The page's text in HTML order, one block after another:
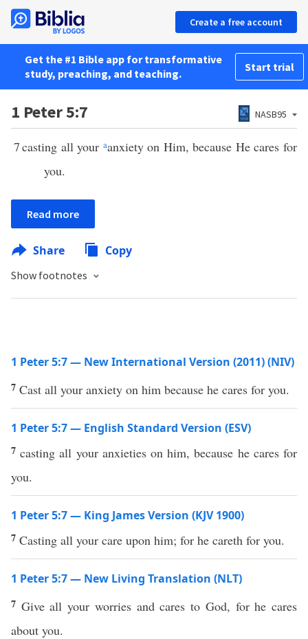
Create a free account
Get the #1 Bible app for transformative
study, preaching, and teaching.
Start trial
1 Peter 5:7 NASB95
7casting all your aanxiety on Him, because He cares for
you.
Read more
Share Copy
Show footnotes
1 Peter 5:7 — New International Version (2011) (NIV)
7 Cast all your anxiety on him because he cares for you.
1 Peter 5:7 — English Standard Version (ESV)
7casting all your anxieties on him, because he cares for
you.
1 Peter 5:7 — King James Version (KJV 1900)
7 Casting all your care upon him; for he careth for you.
1 Peter 5:7 — New Living Translation (NLT)
7 Give all your worries and cares to God, for he cares
about you.